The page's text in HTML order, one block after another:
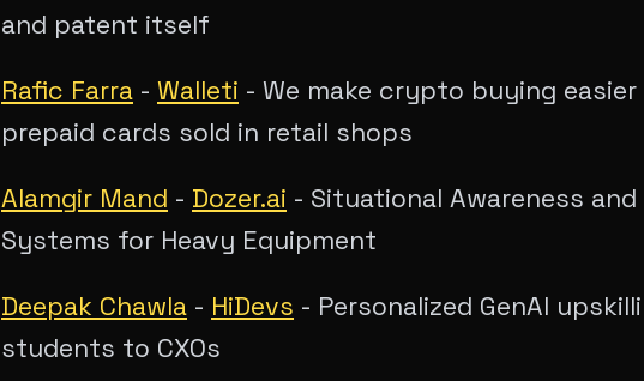
and patent itself
Rafic Farra - Walleti - We make crypto buying
prepaid cards sold in retail shops
Alamgir Mand - Dozer.ai - Situational Awareness
Systems for Heavy Equipment
Deepak Chawla - HiDevs - Personalized GenAI
students to CXOs